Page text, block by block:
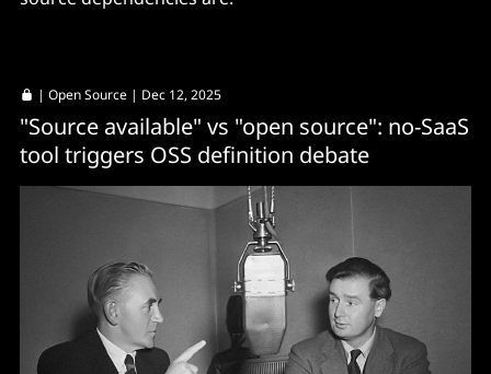
| Open Source | Dec 12, 2025
"Source available" vs "open source": no-SaaS
tool triggers OSS definition debate